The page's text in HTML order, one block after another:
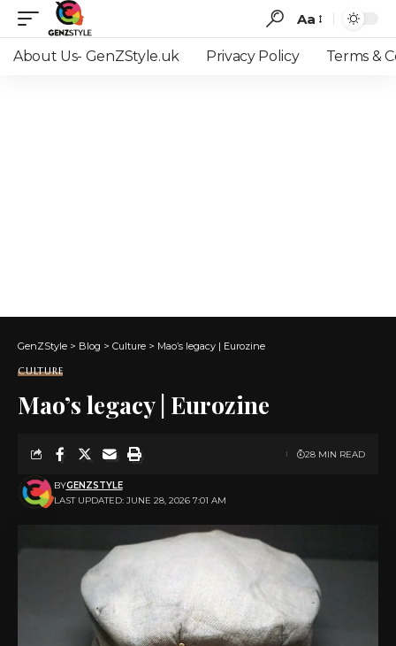
Font
Resizer
Aa
About Us- GenZStyle.uk Privacy Policy Terms &
GenZStyle > Blog > Culture > Mao’s legacy | Eurozine
CULTURE
Mao’s legacy | Eurozine
LAST UPDATED: JUNE 28, 2026 7:01 AM
BYGENZSTYLE
28 MIN READ